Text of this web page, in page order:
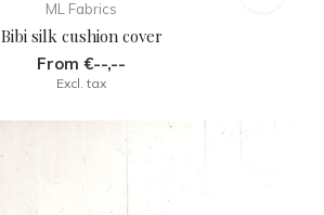
ML Fabrics
Bibi silk cushion cover
From €--,--
Excl. tax